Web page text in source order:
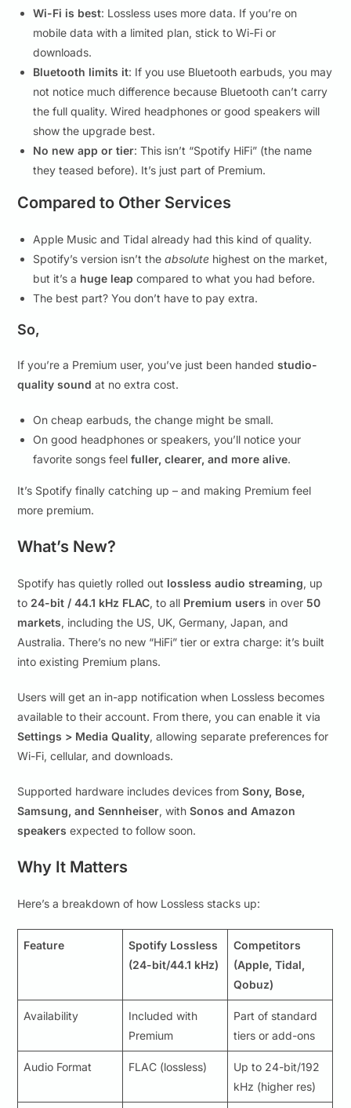
Wi-Fi is best: Lossless uses more data. If you’re on
mobile data with a limited plan, stick to Wi-Fi or
downloads.
Bluetooth limits it: If you use Bluetooth earbuds, you may
not notice much difference because Bluetooth can’t carry
the full quality. Wired headphones or good speakers will
show the upgrade best.
No new app or tier: This isn’t “Spotify HiFi” (the name
they teased before). It’s just part of Premium.
Compared to Other Services
Apple Music and Tidal already had this kind of quality.
Spotify’s version isn’t theabsolute highest on the market,
but it’s a huge leap compared to what you had before.
The best part? You don’t have to pay extra.
So,
If you’re a Premium user, you’ve just been handedstudio-
quality sound at no extra cost.
On cheap earbuds, the change might be small.
On good headphones or speakers, you’ll notice your
favorite songs feelfuller, clearer, and more alive.
It’s Spotify finally catching up – and making Premium feel
more premium.
What’s New?
Spotify has quietly rolled out lossless audio streaming, up
to 24-bit / 44.1 kHz FLAC, to all Premium users in over50
markets, including the US, UK, Germany, Japan, and
Australia. There’s no new “HiFi” tier or extra charge: it’s built
into existing Premium plans.
Users will get an in-app notification when Lossless becomes
available to their account. From there, you can enable it via
Settings > Media Quality, allowing separate preferences for
Wi-Fi, cellular, and downloads.
Supported hardware includes devices fromSony, Bose,
Samsung, and Sennheiser, withSonos and Amazon
speakers expected to follow soon.
Why It Matters
Here’s a breakdown of how Lossless stacks up:
Feature
Spotify Lossless
(24-bit/44.1 kHz)
Competitors
(Apple, Tidal,
Qobuz)
Availability
Included with
Premium
Part of standard
tiers or add-ons
Audio Format FLAC (lossless)
Up to 24-bit/192
kHz (higher res)